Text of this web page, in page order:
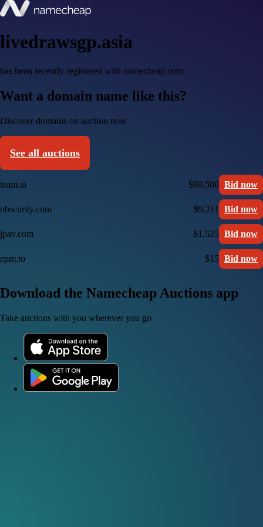
livedrawsgp.asia
has been recently registered with namecheap.com
Want a domain name like this?
Discover domains on auction now
See all auctions
team.ai $80,500 Bid now
obscurity.com $9,211 Bid now
jpav.com $1,525 Bid now
epm.to $15 Bid now
Download the Namecheap Auctions app
Take auctions with you wherever you go